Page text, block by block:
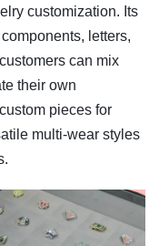
customization. Its
letters,
can mix
their own
pieces for
multi-wear styles